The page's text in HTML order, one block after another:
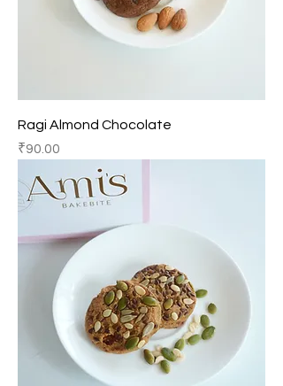
Ragi Almond Chocolate
Price
₹90.00